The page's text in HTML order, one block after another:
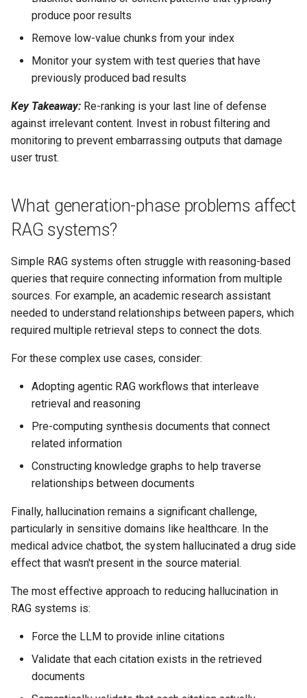
produce poor results
Remove low-value chunks from your index
Monitor your system with test queries that have
previously produced bad results
Key Takeaway: Re-ranking is your last line of defense
against irrelevant content. Invest in robust filtering and
monitoring to prevent embarrassing outputs that damage
user trust.
What generation-phase problems affect
RAG systems?
Simple RAG systems often struggle with reasoning-based
queries that require connecting information from multiple
sources. For example, an academic research assistant
needed to understand relationships between papers, which
required multiple retrieval steps to connect the dots.
For these complex use cases, consider:
Adopting agentic RAG workflows that interleave
retrieval and reasoning
Pre-computing synthesis documents that connect
related information
Constructing knowledge graphs to help traverse
relationships between documents
Finally, hallucination remains a significant challenge,
particularly in sensitive domains like healthcare. In the
medical advice chatbot, the system hallucinated a drug side
effect that wasn't present in the source material.
The most effective approach to reducing hallucination in
RAG systems is:
Force the LLM to provide inline citations
Validate that each citation exists in the retrieved
documents